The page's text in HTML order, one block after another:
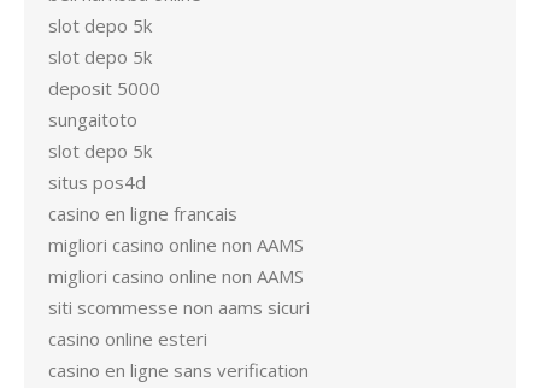
slot depo 5k
slot depo 5k
deposit 5000
sungaitoto
slot depo 5k
situs pos4d
casino en ligne francais
migliori casino online non AAMS
migliori casino online non AAMS
siti scommesse non aams sicuri
casino online esteri
casino en ligne sans verification